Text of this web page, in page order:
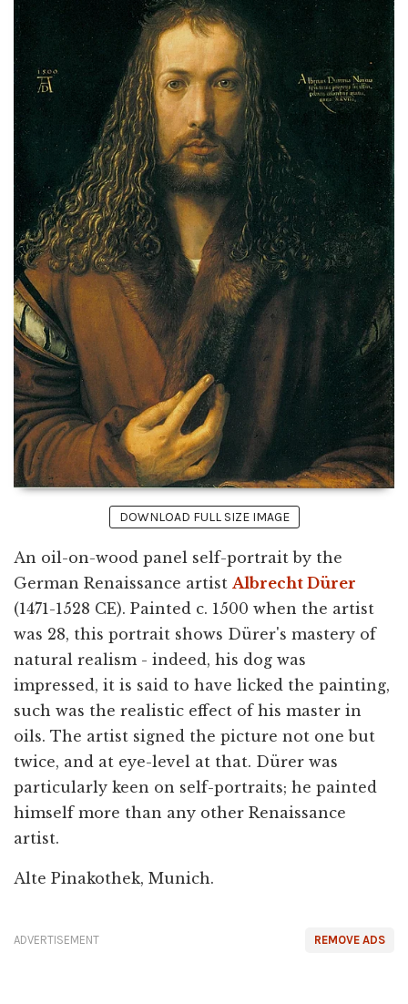
DOWNLOAD FULL SIZE IMAGE
An oil-on-wood panel self-portrait by the
German Renaissance artist Albrecht Dürer
(1471-1528 CE). Painted c. 1500 when the artist
was 28, this portrait shows Dürer's mastery of
natural realism - indeed, his dog was
impressed, it is said to have licked the painting,
such was the realistic effect of his master in
oils. The artist signed the picture not one but
twice, and at eye-level at that. Dürer was
particularly keen on self-portraits; he painted
himself more than any other Renaissance
artist.
Alte Pinakothek, Munich.
REMOVE ADS
ADVERTISEMENT